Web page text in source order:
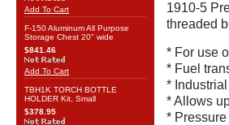
Add To Cart
F-150 Aluminum All Purpose
Storage Chest 20" wide
$841.46
Add To Cart
TBH1K TORCH BOTTLE
HOLDER Kit, Small
$378.95
1910-5
threaded
* For use
* Fuel
*
* Allows
*